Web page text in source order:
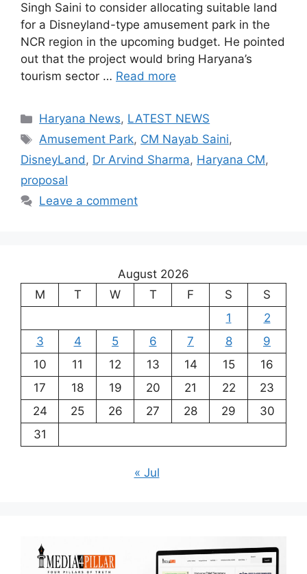
Singh Saini to consider allocating suitable land
for a Disneyland-type amusement park in the
NCR region in the upcoming budget. He pointed
out that the project would bring Haryana’s
tourism sector … Read more
Categories
Haryana News, LATEST NEWS
Tags
Amusement Park, CM Nayab Saini,
DisneyLand, Dr Arvind Sharma, Haryana CM,
proposal
Leave a comment
August 2026
M
T W T F S
S
1
2
3
4 5 6 7 8
9
10
11 12 13 14 15
16
17
18 19 20 21 22
23
24
25 26 27 28 29
30
31
« Jul